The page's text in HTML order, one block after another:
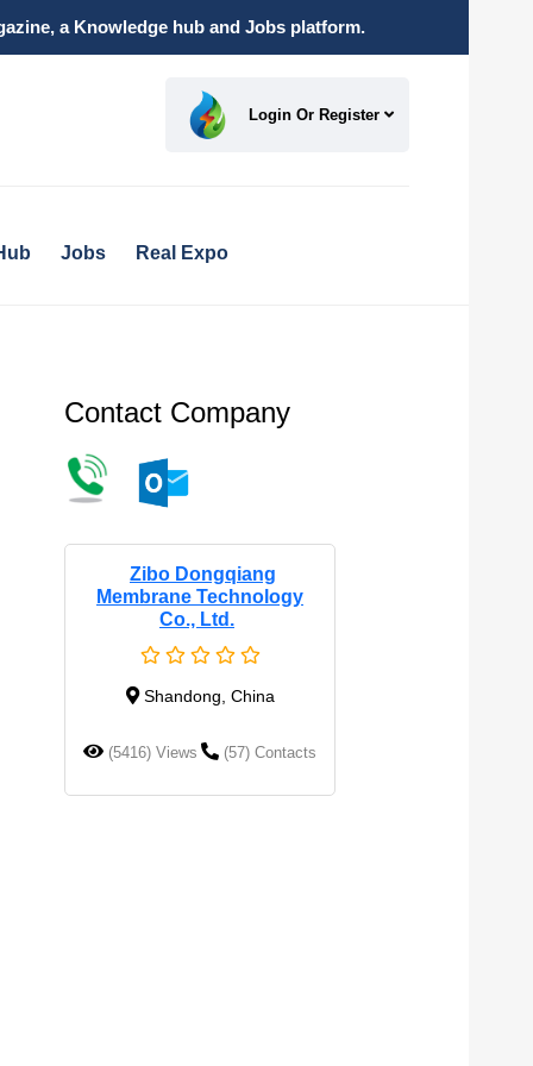
a Knowledge hub and Jobs platform.
Login Or Register
Jobs Real Expo
Contact Company
Zibo Dongqiang
Membrane Technology
Co., Ltd.
Shandong, China
(5416) Views (57) Contacts